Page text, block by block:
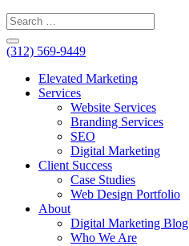
(312) 569-9449
Elevated Marketing
Services
Website Services
Branding Services
SEO
Digital Marketing
Client Success
Case Studies
Web Design Portfolio
About
Digital Marketing Blog
Who We Are